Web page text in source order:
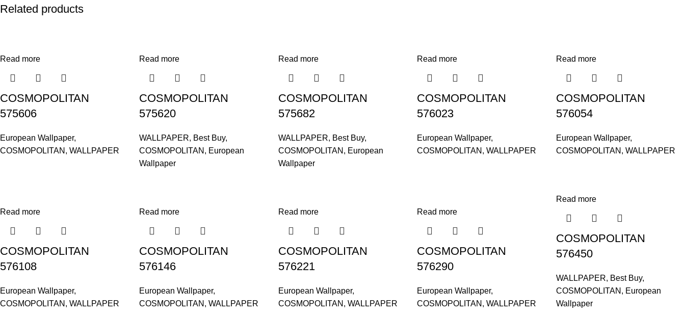
Related products
Read more
COSMOPOLITAN
575606
European Wallpaper,
COSMOPOLITAN , WALLPAPER
Read more
COSMOPOLITAN
575620
WALLPAPER, Best Buy,
COSMOPOLITAN , European
Wallpaper
Read more
COSMOPOLITAN
575682
WALLPAPER, Best Buy,
COSMOPOLITAN , European
Wallpaper
Read more
COSMOPOLITAN
576023
European Wallpaper,
COSMOPOLITAN ,WALLPAPER
Read more
COSMOPOLITAN
576054
European Wallpaper,
COSMOPOLITAN ,WALLPAPER
Read more
COSMOPOLITAN
576108
European Wallpaper,
COSMOPOLITAN , WALLPAPER
Read more
COSMOPOLITAN
576146
European Wallpaper,
COSMOPOLITAN , WALLPAPER
Read more
COSMOPOLITAN
576221
European Wallpaper,
COSMOPOLITAN , WALLPAPER
Read more
COSMOPOLITAN
576290
European Wallpaper,
COSMOPOLITAN ,WALLPAPER
Read more
COSMOPOLITAN
576450
WALLPAPER, Best Buy,
COSMOPOLITAN , European
Wallpaper